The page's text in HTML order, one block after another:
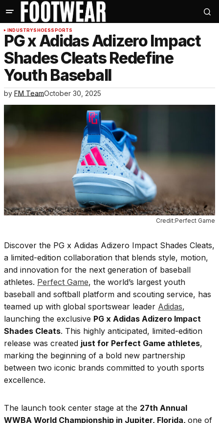
INDUSTRYSHOESSPORTS
PG x Adidas Adizero Impact
Shades Cleats Redefine
Youth Baseball
by FM TeamOctober 30, 2025
Credit:Perfect Game
Discover the PG x Adidas Adizero Impact Shades Cleats,
a limited-edition collaboration that blends style, motion,
and innovation for the next generation of baseball
athletes. Perfect Game, the world’s largest youth
baseball and softball platform and scouting service, has
teamed up with global sportswear leader Adidas,
launching the exclusive PG x Adidas Adizero Impact
Shades Cleats. This highly anticipated, limited-edition
release was created just for Perfect Game athletes,
marking the beginning of a bold new partnership
between two iconic brands committed to youth sports
excellence.
The launch took center stage at the 27th Annual
WWBA World Championship in Jupiter, Florida, one of